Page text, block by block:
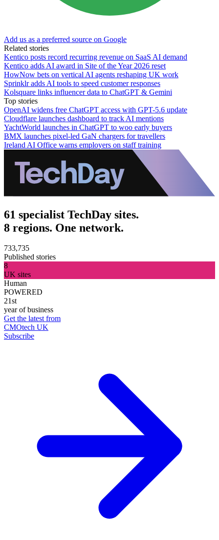
Add us as a preferred source on Google
Related stories
Kentico posts record recurring revenue on SaaS AI demand
Kentico adds AI award in Site of the Year 2026 reset
HowNow bets on vertical AI agents reshaping UK work
Sprinklr adds AI tools to speed customer responses
Kolsquare links influencer data to ChatGPT & Gemini
Top stories
OpenAI widens free ChatGPT access with GPT-5.6 update
Cloudflare launches dashboard to track AI mentions
YachtWorld launches in ChatGPT to woo early buyers
BMX launches pixel-led GaN chargers for travellers
Ireland AI Office warns employers on staff training
61 specialist TechDay sites.
8 regions. One network.
733,735
Published stories
8
UK sites
Human
POWERED
21st
year of business
Get the latest from
CMOtech UK
Subscribe